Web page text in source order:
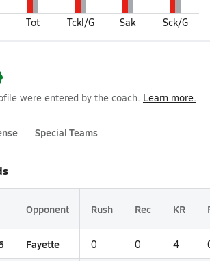
Tot Tckl/G Sak Sck/G
were entered by the coach. Learn more.
Special Teams
Opponent Rush Rec KR
Fayette 0 0 4